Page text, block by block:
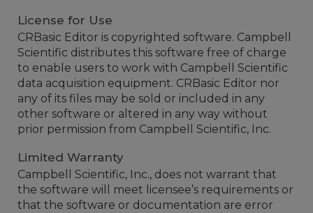
License for Use
CRBasic Editor is copyrighted software. Campbell
Scientific distributes this software free of charge
to enable users to work with Campbell Scientific
data acquisition equipment. CRBasic Editor nor
any of its files may be sold or included in any
other software or altered in any way without
prior permission from Campbell Scientific, Inc.
Limited Warranty
Campbell Scientific, Inc., does not warrant that
the software will meet licensee’s requirements or
that the software or documentation are error